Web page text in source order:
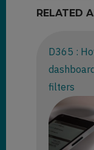
RELATED
D365 :
filters